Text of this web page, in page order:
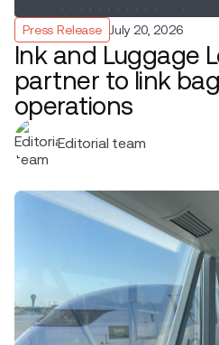
Press Release July 20, 2026
Ink and Luggage
partner to link
operations
Editorial team